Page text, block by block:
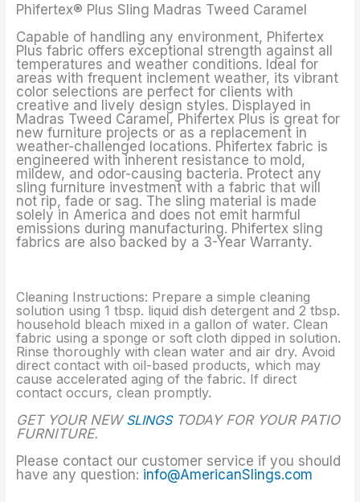
Phifertex® Plus Sling Madras Tweed Caramel
Capable of handling any environment, Phifertex
Plus fabric offers exceptional strength against all
temperatures and weather conditions. Ideal for
areas with frequent inclement weather, its vibrant
color selections are perfect for clients with
creative and lively design styles. Displayed in
Madras Tweed Caramel, Phifertex Plus is great for
new furniture projects or as a replacement in
weather-challenged locations. Phifertex fabric is
engineered with inherent resistance to mold,
mildew, and odor-causing bacteria. Protect any
sling furniture investment with a fabric that will
not rip, fade or sag. The sling material is made
solely in America and does not emit harmful
emissions during manufacturing. Phifertex sling
fabrics are also backed by a 3-Year Warranty.
Cleaning Instructions: Prepare a simple cleaning
solution using 1 tbsp. liquid dish detergent and 2 tbsp.
household bleach mixed in a gallon of water. Clean
fabric using a sponge or soft cloth dipped in solution.
Rinse thoroughly with clean water and air dry. Avoid
direct contact with oil-based products, which may
cause accelerated aging of the fabric. If direct
contact occurs, clean promptly.
GET YOUR NEW SLINGSTODAY FOR YOUR PATIO
FURNITURE.
Please contact our customer service if you should
have any question: info@AmericanSlings.com